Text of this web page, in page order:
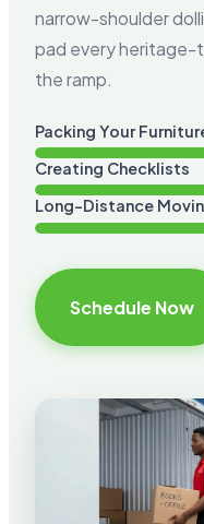
narrow-shoulder
pad every heritage-
the ramp.
Packing Your
Creating Checklists
Long-Distance
Schedule Now